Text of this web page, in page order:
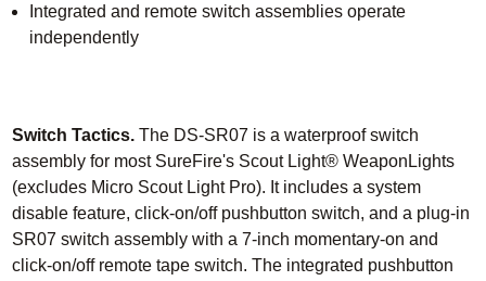
Integrated and remote switch assemblies operate
independently
Switch Tactics.The DS-SR07 is a waterproof switch
assembly for most SureFire's Scout Light® WeaponLights
(excludes Micro Scout Light Pro). It includes a system
disable feature, click-on/off pushbutton switch, and a plug-in
SR07 switch assembly with a 7-inch momentary-on and
click-on/off remote tape switch. The integrated pushbutton